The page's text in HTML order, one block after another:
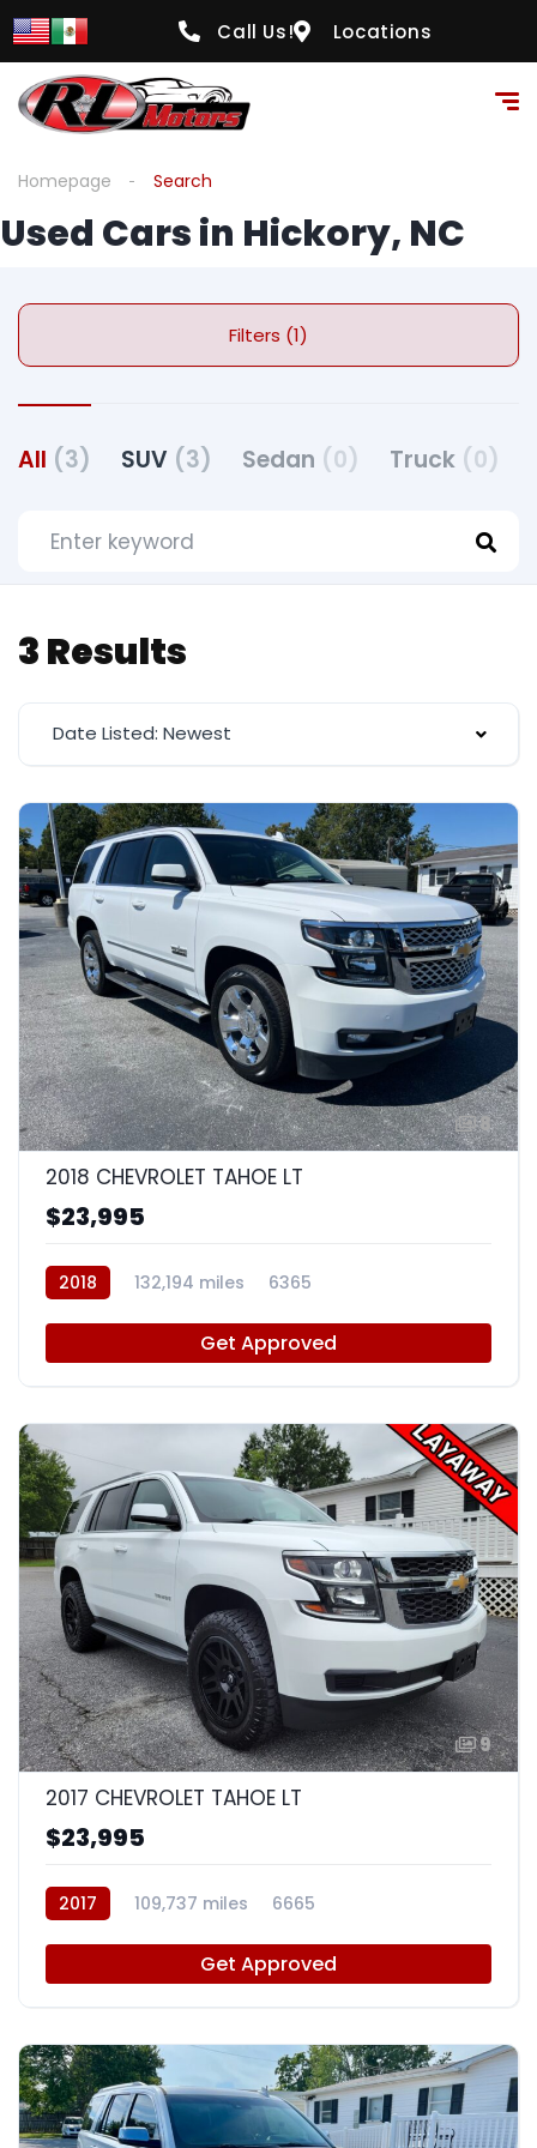
Call Us! Locations
Homepage Search
Used Cars in Hickory, NC
Filters (1)
All (3) SUV (3) Sedan (0) Truck (0)
3 Results
Date Listed: Newest
8
2018 CHEVROLET TAHOE LT
$23,995
2018 132,194 miles 6365
Get Approved
9
2017 CHEVROLET TAHOE LT
$23,995
2017 109,737 miles 6665
Get Approved